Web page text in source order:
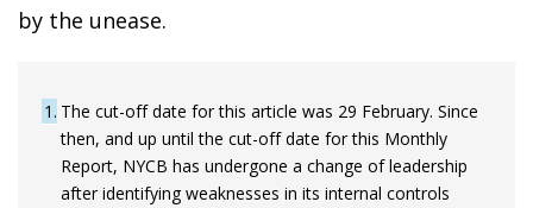
by the unease.
1 The cut-off date for this article was 29 February. Since
then, and up until the cut-off date for this Monthly
Report, NYCB has undergone a change of leadership
after identifying weaknesses in its internal controls